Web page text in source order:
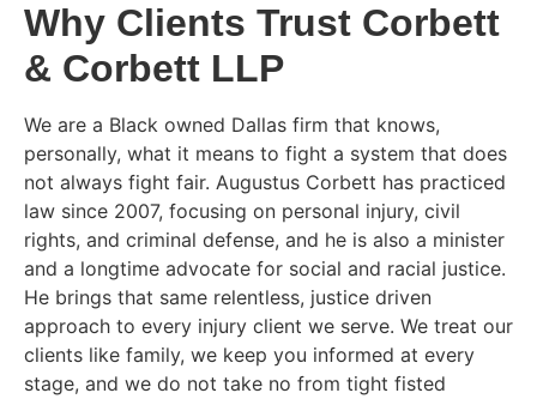
Why Clients Trust Corbett
& Corbett LLP
We are a Black owned Dallas firm that knows,
personally, what it means to fight a system that does
not always fight fair. Augustus Corbett has practiced
law since 2007, focusing on personal injury, civil
rights, and criminal defense, and he is also a minister
and a longtime advocate for social and racial justice.
He brings that same relentless, justice driven
approach to every injury client we serve. We treat our
clients like family, we keep you informed at every
stage, and we do not take no from tight fisted